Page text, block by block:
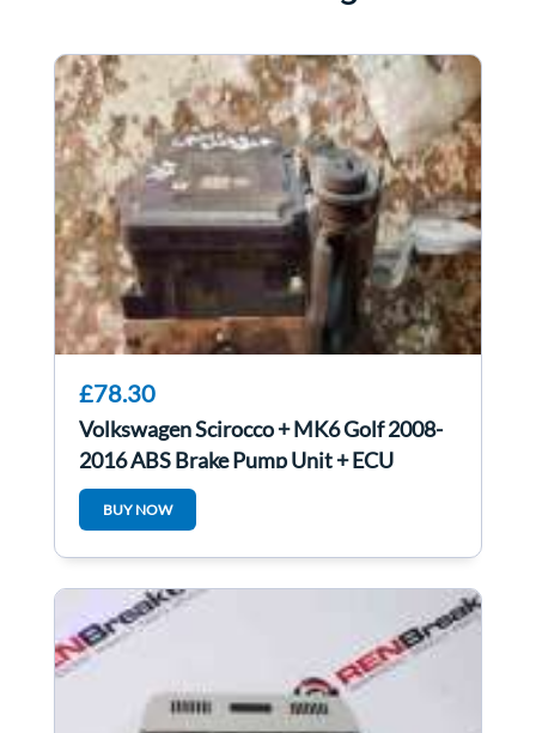
£78.30
Volkswagen Scirocco + MK6 Golf 2008-
2016 ABS Brake Pump Unit + ECU
1K0614517dr
BUY NOW